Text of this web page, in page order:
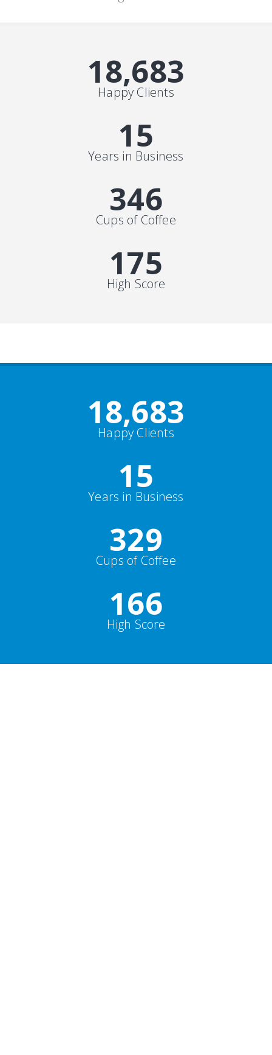
19,000+
Happy Clients
15
Years in Business
352
Cups of Coffee
178
High Score
19,000+
Happy Clients
15
Years in Business
352
Cups of Coffee
178
High Score